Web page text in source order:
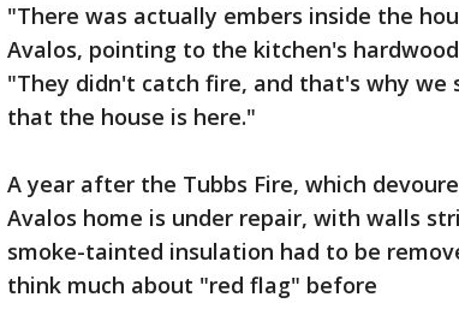
"There was actually embers inside the
Avalos, pointing to the kitchen's
"They didn't catch fire, and that's why we
that the house is here."
A year after the Tubbs Fire, which
Avalos home is under repair, with walls
smoke-tainted insulation had to be
think much about "red flag" before